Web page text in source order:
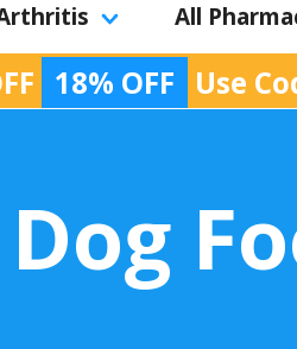
All
18% OFF Use